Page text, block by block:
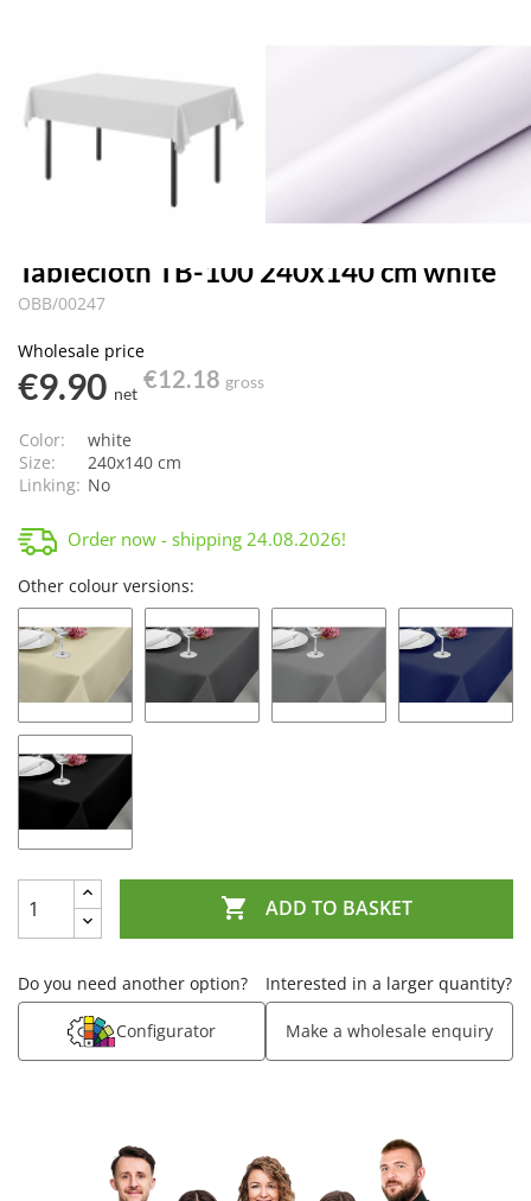
Tablecloth TB-100 240x140 cm white
OBB/00247
Wholesale price
€9.90 net
€12.18 gross
Color:
white
Size:
240x140 cm
Linking: No
Order now - shipping 24.08.2026!
Other colour versions:
 ADD TO BASKET
Do you need another option?
Configurator
Interested in a larger quantity?
Make a wholesale enquiry